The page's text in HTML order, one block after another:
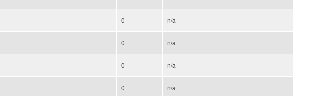
0 n/a
0 n/a
0 n/a
0 n/a